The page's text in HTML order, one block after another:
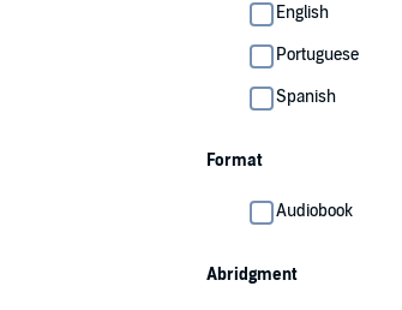
English
Portuguese
Spanish
Format
Audiobook
Abridgment